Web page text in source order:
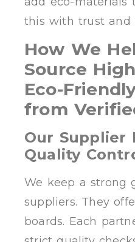
this with trust and
How We
Source
Eco-
from
Our Supplier
Quality
We keep a strong
suppliers. They
boards. Each